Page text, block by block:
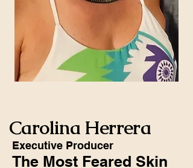
Carolina Herrera
Executive Producer
The Most Feared Skin